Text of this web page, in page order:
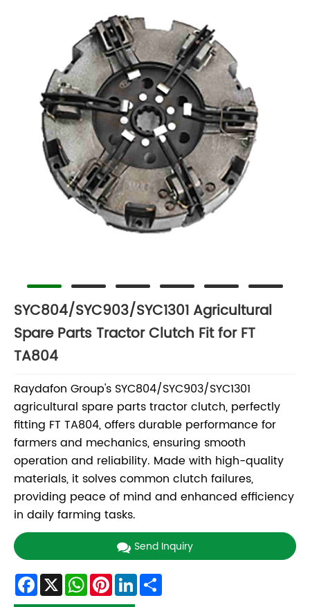
SYC804/SYC903/SYC1301 Agricultural
Spare Parts Tractor Clutch Fit for FT
TA804
Raydafon Group's SYC804/SYC903/SYC1301
agricultural spare parts tractor clutch, perfectly
fitting FT TA804, offers durable performance for
farmers and mechanics, ensuring smooth
operation and reliability. Made with high-quality
materials, it solves common clutch failures,
providing peace of mind and enhanced efficiency
in daily farming tasks.
Send Inquiry
Facebook
X WhatsApp
Pinterest
LinkedIn